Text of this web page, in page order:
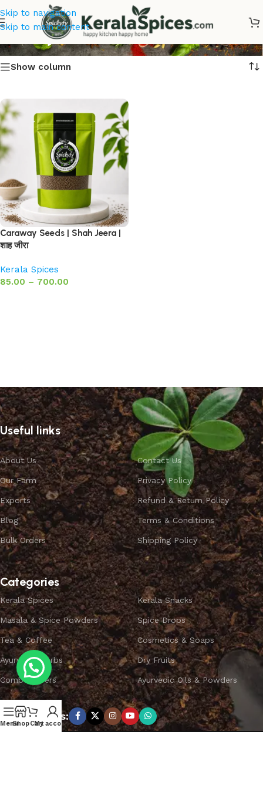
Skip to navigation
Skip to main content
Karinjeerakam
Show column
Caraway Seeds | Shah Jeera |
शाह जीरा
Kerala Spices
85.00 – 700.00
Useful links
About Us
Our Farm
Exports
Blog
Bulk Orders
Contact Us
Privacy Policy
Refund & Return Policy
Terms & Conditions
Shipping Policy
Categories
Kerala Spices
Masala & Spice Powders
Tea & Coffee
Ayurvedic Herbs
Combo Offers
Kerala Snacks
Spice Drops
Cosmetics & Soaps
Dry Fruits
Ayurvedic Oils & Powders
Subscribe us:
MenuShopCart
My account